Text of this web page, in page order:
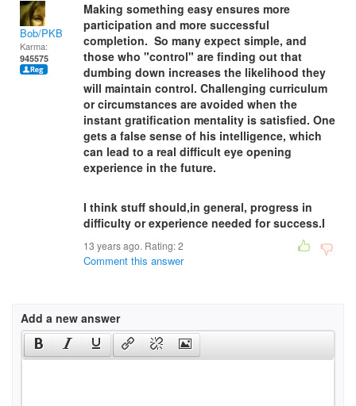
Bob/PKB
Karma:
945575
Making something easy ensures more
participation and more successful
completion. So many expect simple, and
those who "control" are finding out that
dumbing down increases the likelihood they
will maintain control. Challenging curriculum
or circumstances are avoided when the
instant gratification mentality is satisfied. One
gets a false sense of his intelligence, which
can lead to a real difficult eye opening
experience in the future.
I think stuff should,in general, progress in
difficulty or experience needed for success.I
13 years ago. Rating:2
Comment this answer
Add a new answer